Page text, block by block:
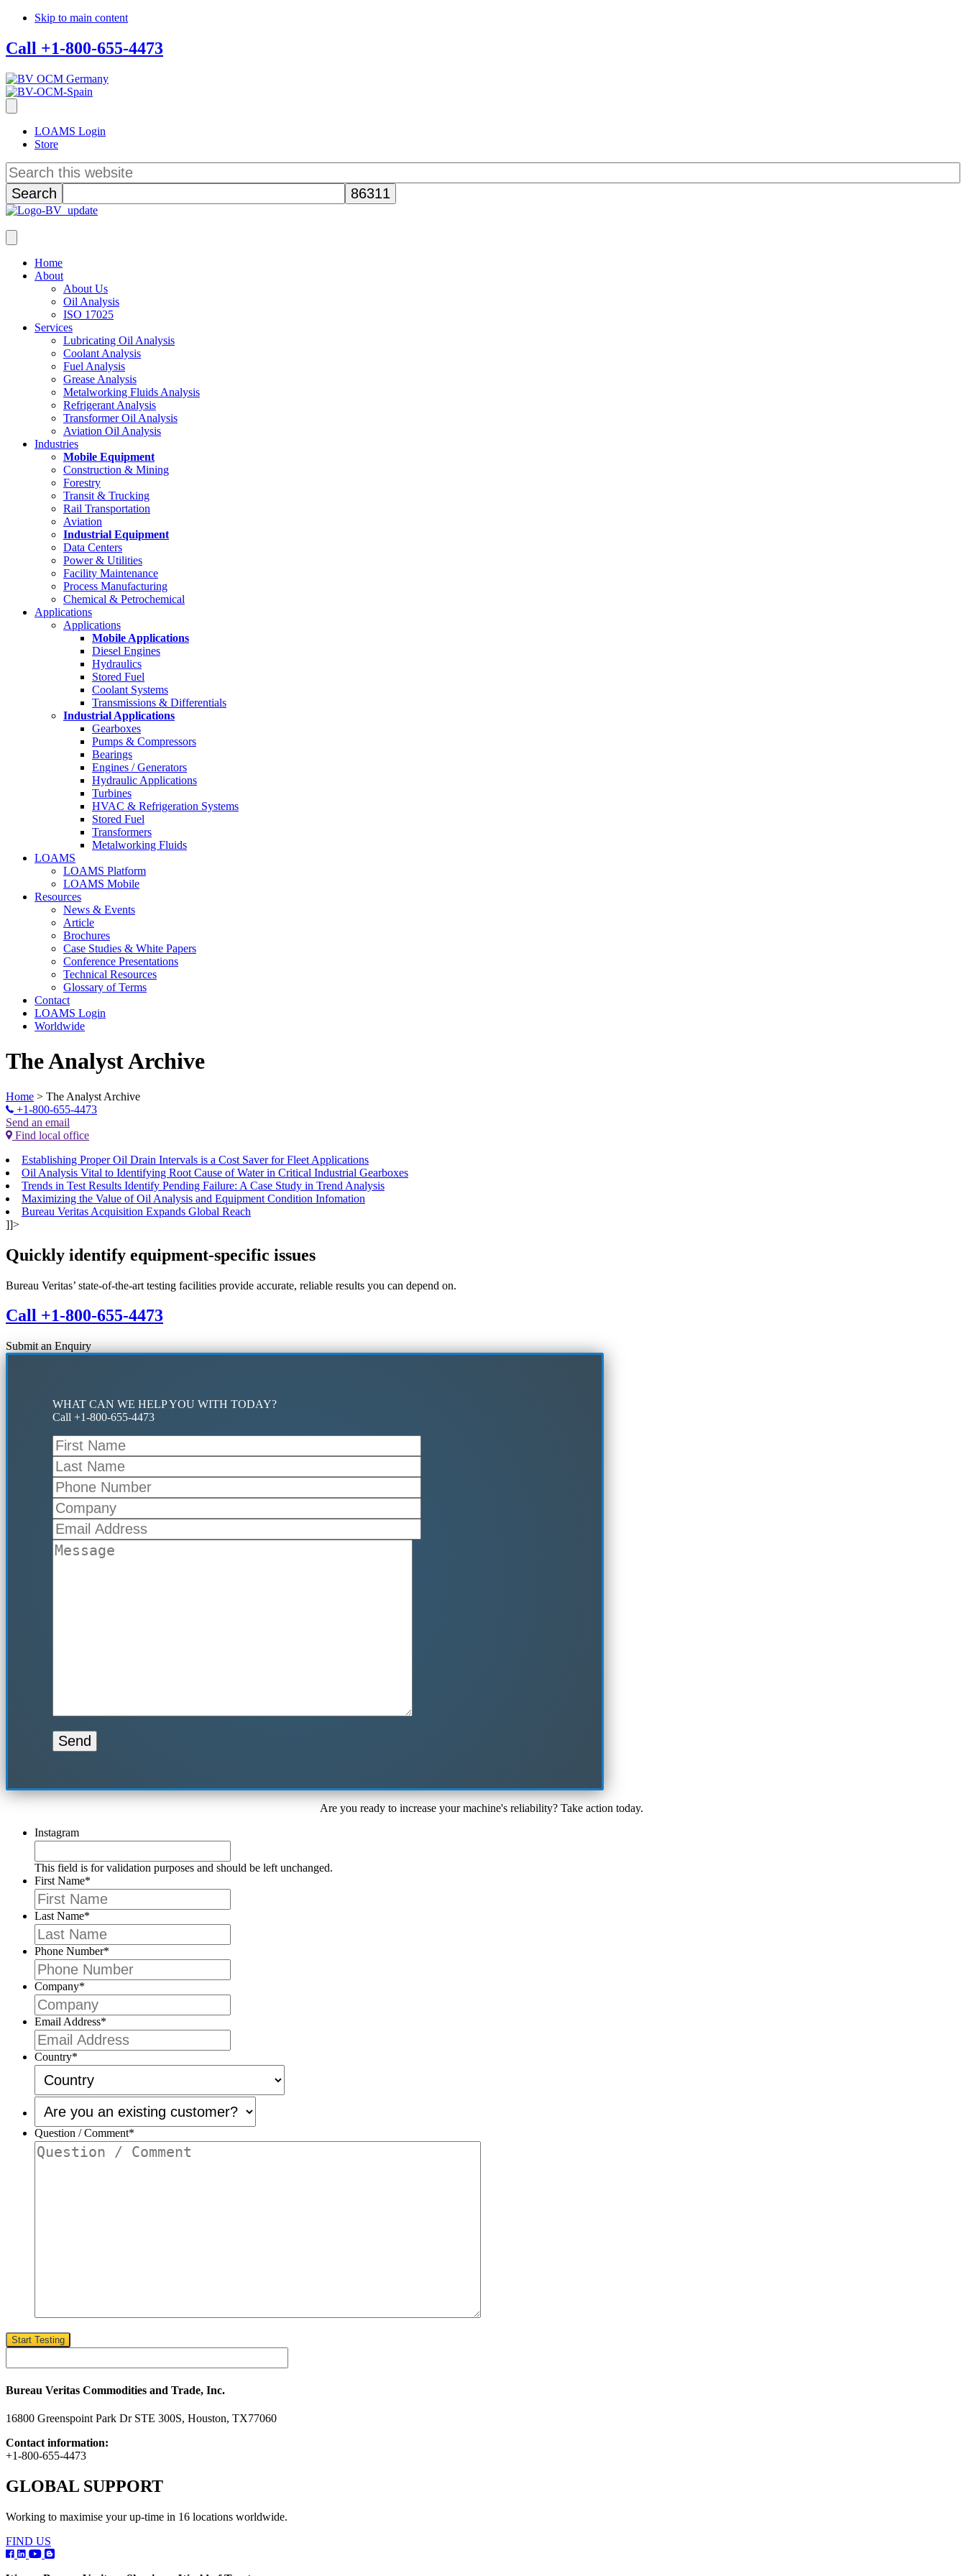
Skip to main content
Call +1-800-655-4473
LOAMS Login
Store
Search
this
website
Home
About
About Us
Oil Analysis
ISO 17025
Services
Lubricating Oil Analysis
Coolant Analysis
Fuel Analysis
Grease Analysis
Metalworking Fluids Analysis
Refrigerant Analysis
Transformer Oil Analysis
Aviation Oil Analysis
Industries
Mobile Equipment
Construction & Mining
Forestry
Transit & Trucking
Rail Transportation
Aviation
Industrial Equipment
Data Centers
Power & Utilities
Facility Maintenance
Process Manufacturing
Chemical & Petrochemical
Applications
Applications
Mobile Applications
Diesel Engines
Hydraulics
Stored Fuel
Coolant Systems
Transmissions & Differentials
Industrial Applications
Gearboxes
Pumps & Compressors
Bearings
Engines / Generators
Hydraulic Applications
Turbines
HVAC & Refrigeration Systems
Stored Fuel
Transformers
Metalworking Fluids
LOAMS
LOAMS Platform
LOAMS Mobile
Resources
News & Events
Article
Brochures
Case Studies & White Papers
Conference Presentations
Technical Resources
Glossary of Terms
Contact
LOAMS Login
Worldwide
The Analyst Archive
Home > The Analyst Archive
+1-800-655-4473
Send an email
Find local office
Establishing Proper Oil Drain Intervals is a Cost Saver for Fleet Applications
Oil Analysis Vital to Identifying Root Cause of Water in Critical Industrial Gearboxes
Trends in Test Results Identify Pending Failure: A Case Study in Trend Analysis
Maximizing the Value of Oil Analysis and Equipment Condition Infomation
Bureau Veritas Acquisition Expands Global Reach
]]>
Quickly identify equipment-specific issues
Bureau Veritas’ state-of-the-art testing facilities provide accurate, reliable results you can depend on.
Call +1-800-655-4473
Submit an Enquiry
WHAT CAN WE HELP YOU WITH TODAY?
Call +1-800-655-4473
Are you ready to increase your machine's reliability? Take action today.
Instagram
This field is for validation purposes and should be left unchanged.
First Name*
Last Name*
Phone Number*
Company*
Email Address*
Country*
Are
you
an
existing
customer?
*
Question / Comment*
Start Testing
Bureau Veritas Commodities and Trade, Inc.
16800 Greenspoint Park Dr STE 300S, Houston, TX77060
Contact information:
+1-800-655-4473
GLOBAL SUPPORT
Working to maximise your up-time in 16 locations worldwide.
FIND US